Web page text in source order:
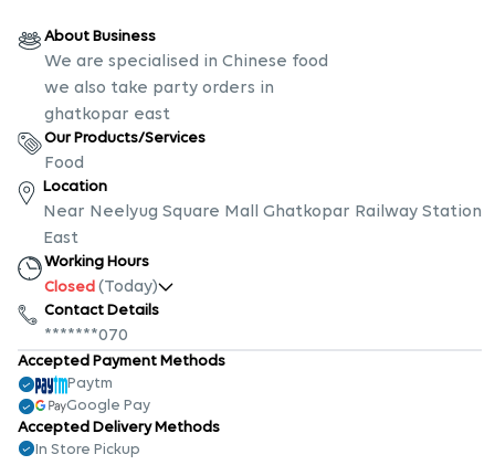
About Business
We are specialised in Chinese food
we also take party orders in
ghatkopar east
Our Products/Services
Food
Location
Near Neelyug Square Mall Ghatkopar Railway Station
East
Working Hours
Closed (Today)
Contact Details
*******070
Accepted Payment Methods
Paytm
Google Pay
Accepted Delivery Methods
In Store Pickup